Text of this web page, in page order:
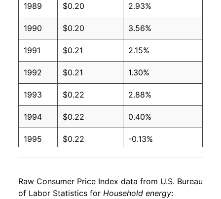
2005 $0.10 $0.17
2004 $0.09 $0.18
2003 $0.09 $0.19
2002 $0.09 $0.20
2001 $0.09 $0.19
2000 $0.09 $0.20
1999 $0.09 $0.21
1997 $0.09 $0.22
1989 $0.20 2.93%
1990 $0.20 3.56%
1991 $0.21 2.15%
1992 $0.21 1.30%
1993 $0.22 2.88%
1994 $0.22 0.40%
1995 $0.22 -0.13%
1997 $0.23 2.31%
Raw Consumer Price Index data from U.S. Bureau
of Labor Statistics for Household energy: